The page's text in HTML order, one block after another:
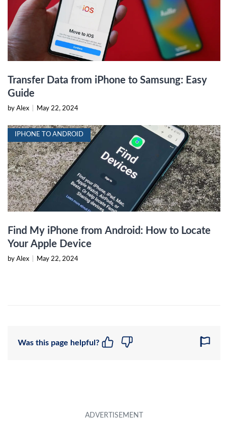
Transfer Data from iPhone to Samsung: Easy
Guide
by Alex May 22, 2024
IPHONE TO ANDROID
Find My iPhone from Android: How to Locate
Your Apple Device
by Alex May 22, 2024
Was this page helpful?